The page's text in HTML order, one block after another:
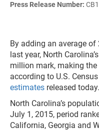
Press Release Number:
By adding an average
last year, North
million mark, making
according to U.S.
estimates released today.
North Carolina’s
July 1, 2015, period
California, Georgia and